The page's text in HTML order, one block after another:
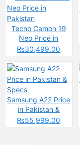
Tecno Camon 19
Neo Price in
Pakistan
₨30,499.00
Samsung A22 Price
in Pakistan &
Specs
₨55,999.00